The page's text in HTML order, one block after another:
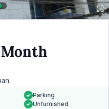
Parking
Unfurnished